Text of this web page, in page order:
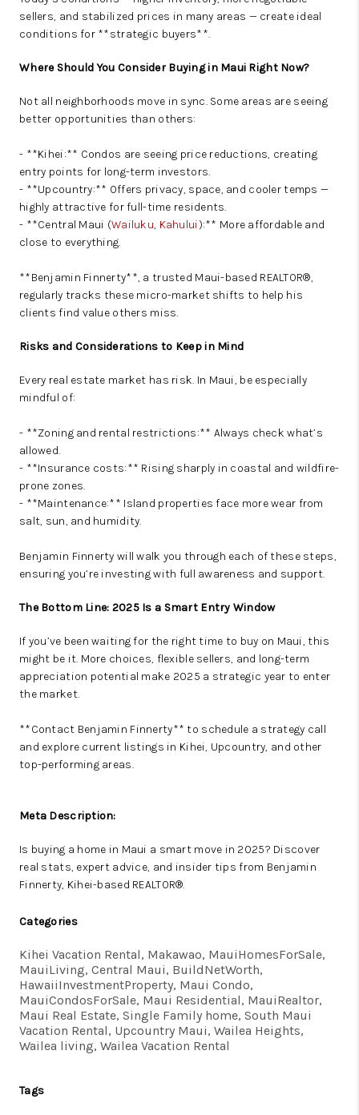
sellers, and stabilized prices in many areas — create ideal
conditions for **strategic buyers**.
Where Should You Consider Buying in Maui Right Now?
Not all neighborhoods move in sync. Some areas are seeing
better opportunities than others:
- **Kihei:** Condos are seeing price reductions, creating
entry points for long-term investors.
- **Upcountry:** Offers privacy, space, and cooler temps —
highly attractive for full-time residents.
- **Central Maui (Wailuku, Kahului):** More affordable and
close to everything.
**Benjamin Finnerty**, a trusted Maui-based REALTOR®,
regularly tracks these micro-market shifts to help his
clients find value others miss.
Risks and Considerations to Keep in Mind
Every real estate market has risk. In Maui, be especially
mindful of:
- **Zoning and rental restrictions:** Always check what’s
allowed.
- **Insurance costs:** Rising sharply in coastal and wildfire-
prone zones.
- **Maintenance:** Island properties face more wear from
salt, sun, and humidity.
Benjamin Finnerty will walk you through each of these steps,
ensuring you’re investing with full awareness and support.
The Bottom Line: 2025 Is a Smart Entry Window
If you’ve been waiting for the right time to buy on Maui, this
might be it. More choices, flexible sellers, and long-term
appreciation potential make 2025 a strategic year to enter
the market.
**Contact Benjamin Finnerty** to schedule a strategy call
and explore current listings in Kihei, Upcountry, and other
top-performing areas.
Meta Description:
Is buying a home in Maui a smart move in 2025? Discover
real stats, expert advice, and insider tips from Benjamin
Finnerty, Kihei-based REALTOR®.
Categories
Kihei Vacation Rental, Makawao, MauiHomesForSale,
MauiLiving, Central Maui, BuildNetWorth,
HawaiiInvestmentProperty, Maui Condo,
MauiCondosForSale, Maui Residential, MauiRealtor,
Maui Real Estate, Single Family home, South Maui
Vacation Rental, Upcountry Maui, Wailea Heights,
Wailea living, Wailea Vacation Rental
Tags